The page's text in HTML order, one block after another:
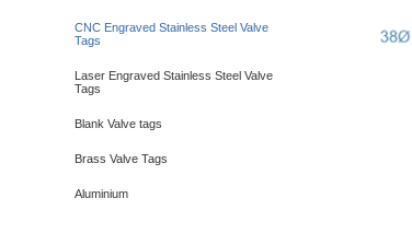
CNC Engraved Stainless Steel Valve
Tags
Laser Engraved Stainless Steel Valve
Tags
Blank Valve tags
Brass Valve Tags
Aluminium